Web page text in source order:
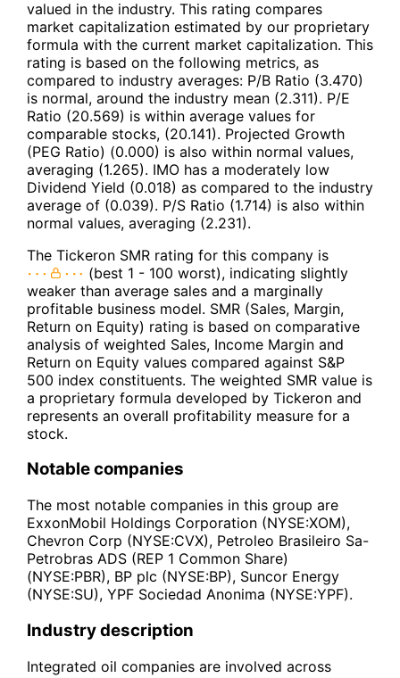
valued in the industry. This rating compares
market capitalization estimated by our proprietary
formula with the current market capitalization. This
rating is based on the following metrics, as
compared to industry averages: P/B Ratio (3.470)
is normal, around the industry mean (2.311). P/E
Ratio (20.569) is within average values for
comparable stocks, (20.141). Projected Growth
(PEG Ratio) (0.000) is also within normal values,
averaging (1.265). IMO has a moderately low
Dividend Yield (0.018) as compared to the industry
average of (0.039). P/S Ratio (1.714) is also within
normal values, averaging (2.231).
The Tickeron SMR rating for this company is
(best 1 - 100 worst), indicating slightly
weaker than average sales and a marginally
profitable business model. SMR (Sales, Margin,
Return on Equity) rating is based on comparative
analysis of weighted Sales, Income Margin and
Return on Equity values compared against S&P
500 index constituents. The weighted SMR value is
a proprietary formula developed by Tickeron and
represents an overall profitability measure for a
stock.
Notable companies
The most notable companies in this group are
ExxonMobil Holdings Corporation (NYSE:XOM),
Chevron Corp (NYSE:CVX), Petroleo Brasileiro Sa-
Petrobras ADS (REP 1 Common Share)
(NYSE:PBR), BP plc (NYSE:BP), Suncor Energy
(NYSE:SU), YPF Sociedad Anonima (NYSE:YPF).
Industry description
Integrated oil companies are involved across